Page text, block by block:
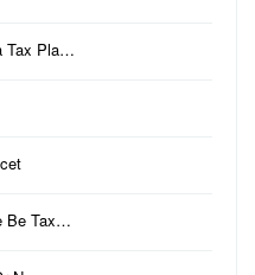
Tax Pla…
Be Tax…